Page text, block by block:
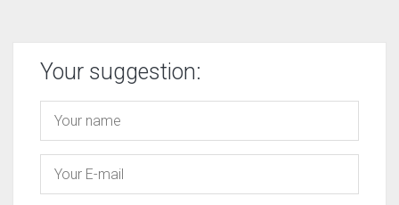
Your suggestion: